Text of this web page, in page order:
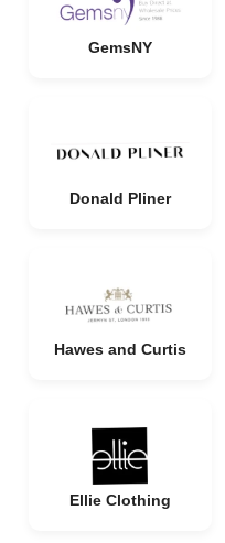
GemsNY
Donald Pliner
Hawes and Curtis
Ellie Clothing